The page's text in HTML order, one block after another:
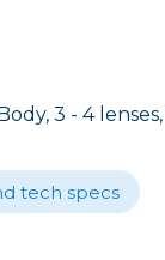
3 - 4
tech specs